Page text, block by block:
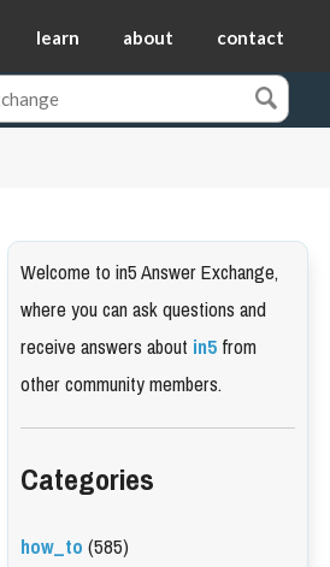
learn about contact
Welcome to in5 Answer Exchange,
where you can ask questions and
receive answers aboutin5from
other community members.
Categories
how_to(585)